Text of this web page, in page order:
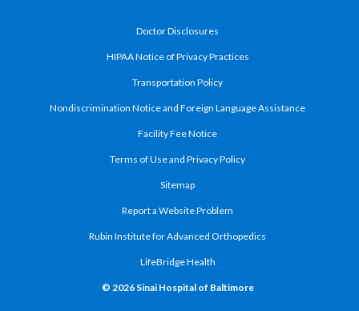
Doctor Disclosures
HIPAA Notice of Privacy Practices
Transportation Policy
Nondiscrimination Notice and Foreign Language Assistance
Facility Fee Notice
Terms of Use and Privacy Policy
Sitemap
Report a Website Problem
Rubin Institute for Advanced Orthopedics
LifeBridge Health
© 2026 Sinai Hospital of Baltimore